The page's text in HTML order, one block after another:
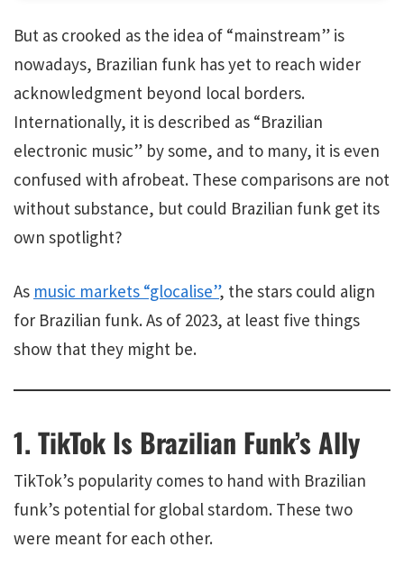
But as crooked as the idea of “mainstream” is
nowadays, Brazilian funk has yet to reach wider
acknowledgment beyond local borders.
Internationally, it is described as “Brazilian
electronic music” by some, and to many, it is even
confused with afrobeat. These comparisons are not
without substance, but could Brazilian funk get its
own spotlight?
As music markets “glocalise”, the stars could align
for Brazilian funk. As of 2023, at least five things
show that they might be.
1. TikTok Is Brazilian Funk’s Ally
TikTok’s popularity comes to hand with Brazilian
funk’s potential for global stardom. These two
were meant for each other.